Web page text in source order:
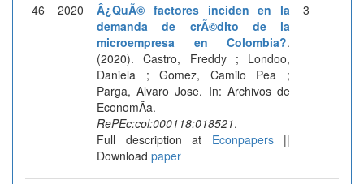
46 2020
Â¿QuÃ© factores inciden en la
demanda de crÃ©dito de la
microempresa en Colombia?.
(2020). Castro, Freddy ; Londoo,
Daniela ; Gomez, Camilo Pea ;
Parga, Alvaro Jose. In: Archivos de
EconomÃ­a.
RePEc:col:000118:018521.
Full description at Econpapers||
Download paper
3